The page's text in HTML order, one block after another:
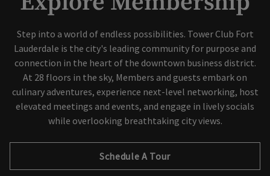
Step into a world of endless possibilities. Tower Club Fort
Lauderdale is the city's leading community for purpose and
connection in the heart of the downtown business district.
At 28 floors in the sky, Members and guests embark on
culinary adventures, experience next-level networking, host
elevated meetings and events, and engage in lively socials
while overlooking breathtaking city views.
Schedule A Tour